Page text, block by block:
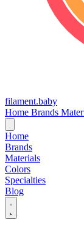
filament.baby
Home Brands
Home
Brands
Materials
Colors
Specialties
Blog